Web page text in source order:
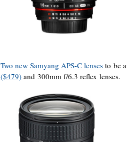
Two new Samyang APS-C lenses to be
($479) and 300mm f/6.3 reflex lenses.